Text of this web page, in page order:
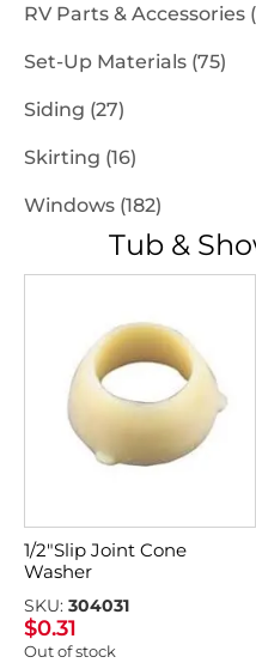
RV Parts & Accessories
Set-Up Materials (75)
Siding (27)
Skirting (16)
Windows (182)
Tub &
1/2″Slip Joint Cone
Washer
SKU: 304031
$0.31
Out of stock